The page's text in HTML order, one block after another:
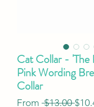
Cat Collar - 'The
Pink Wording
Collar
From $13.00